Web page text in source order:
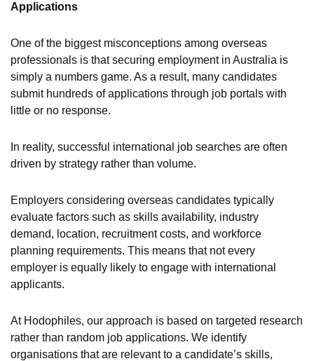
Applications
One of the biggest misconceptions among overseas
professionals is that securing employment in Australia is
simply a numbers game. As a result, many candidates
submit hundreds of applications through job portals with
little or no response.
In reality, successful international job searches are often
driven by strategy rather than volume.
Employers considering overseas candidates typically
evaluate factors such as skills availability, industry
demand, location, recruitment costs, and workforce
planning requirements. This means that not every
employer is equally likely to engage with international
applicants.
At Hodophiles, our approach is based on targeted research
rather than random job applications. We identify
organisations that are relevant to a candidate’s skills,